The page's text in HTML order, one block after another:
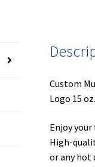
Custom
Logo 15
Enjoy
High-
or any hot